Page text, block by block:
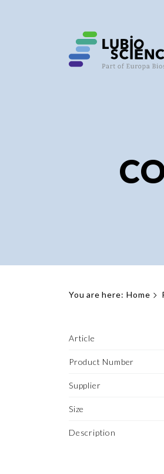
You are here: Home
Article
Product Number
Supplier
Size
Description